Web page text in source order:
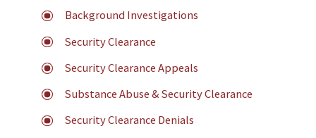
Background Investigations
Security Clearance
Security Clearance Appeals
Substance Abuse & Security Clearance
Security Clearance Denials